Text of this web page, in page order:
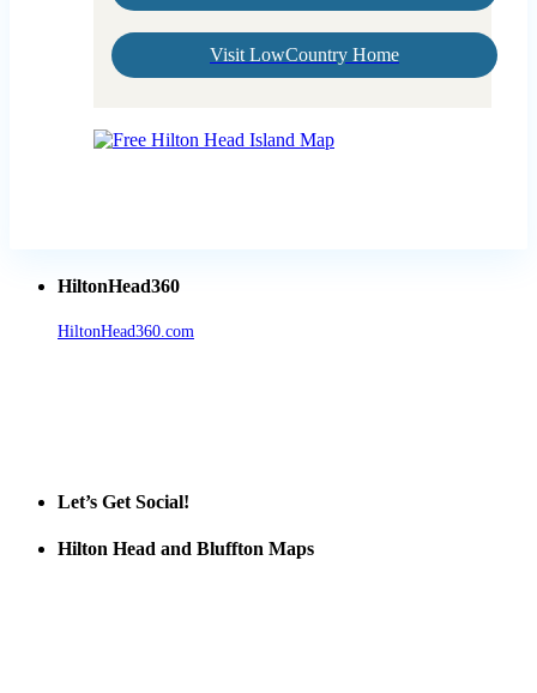
Visit LowCountry Home
HiltonHead360
HiltonHead360.com
Let’s Get Social!
Hilton Head and Bluffton Maps